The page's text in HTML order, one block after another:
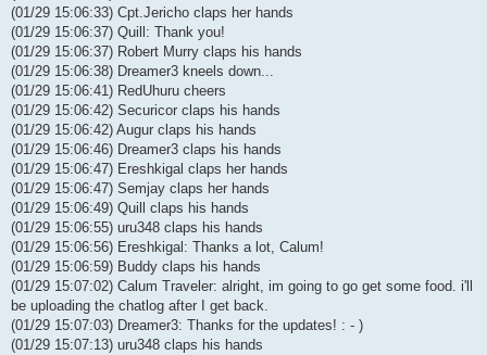
(01/29 15:06:33) Cpt.Jericho claps her hands
(01/29 15:06:37) Quill: Thank you!
(01/29 15:06:37) Robert Murry claps his hands
(01/29 15:06:38) Dreamer3 kneels down...
(01/29 15:06:41) RedUhuru cheers
(01/29 15:06:42) Securicor claps his hands
(01/29 15:06:42) Augur claps his hands
(01/29 15:06:46) Dreamer3 claps his hands
(01/29 15:06:47) Ereshkigal claps her hands
(01/29 15:06:47) Semjay claps her hands
(01/29 15:06:49) Quill claps his hands
(01/29 15:06:55) uru348 claps his hands
(01/29 15:06:56) Ereshkigal: Thanks a lot, Calum!
(01/29 15:06:59) Buddy claps his hands
(01/29 15:07:02) Calum Traveler: alright, im going to go get some food. i'll
be uploading the chatlog after I get back.
(01/29 15:07:03) Dreamer3: Thanks for the updates! : - )
(01/29 15:07:13) uru348 claps his hands